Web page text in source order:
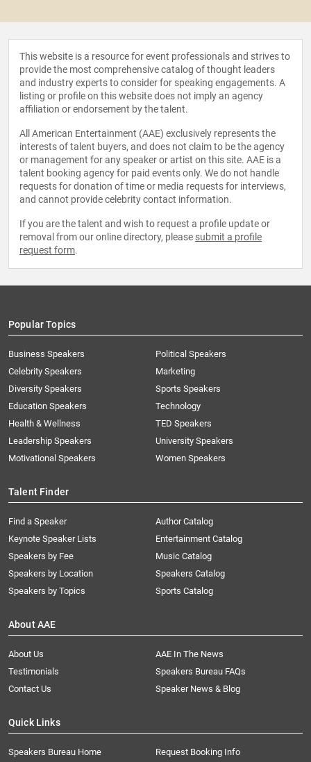
This website is a resource for event professionals and strives to
provide the most comprehensive catalog of thought leaders
and industry experts to consider for speaking engagements. A
listing or profile on this website does not imply an agency
affiliation or endorsement by the talent.
All American Entertainment (AAE) exclusively represents the
interests of talent buyers, and does not claim to be the agency
or management for any speaker or artist on this site. AAE is a
talent booking agency for paid events only. We do not handle
requests for donation of time or media requests for interviews,
and cannot provide celebrity contact information.
If you are the talent and wish to request a profile update or
removal from our online directory, please submit a profile
request form.
Popular Topics
Business Speakers
Celebrity Speakers
Diversity Speakers
Education Speakers
Health & Wellness
Leadership Speakers
Motivational Speakers
Political Speakers
Marketing
Sports Speakers
Technology
TED Speakers
University Speakers
Women Speakers
Talent Finder
Find a Speaker
Keynote Speaker Lists
Speakers by Fee
Speakers by Location
Speakers by Topics
Author Catalog
Entertainment Catalog
Music Catalog
Speakers Catalog
Sports Catalog
About AAE
About Us
AAE In The News
Testimonials
Speakers Bureau FAQs
Contact Us
Speaker News & Blog
Quick Links
Speakers Bureau Home Request Booking Info